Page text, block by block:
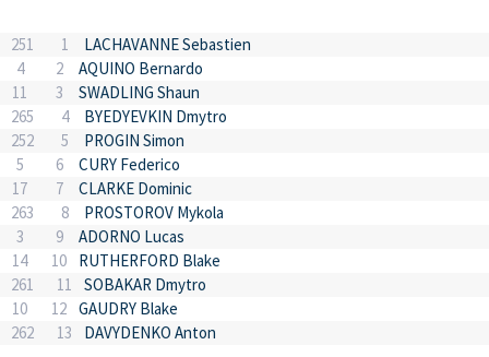
251 1
LACHAVANNE Sebastien
4
2
AQUINO Bernardo
11
3
SWADLING Shaun
265
4
BYEDYEVKIN Dmytro
252
5
PROGIN Simon
5
6
CURY Federico
17
7
CLARKE Dominic
263
8
PROSTOROV Mykola
3
9
ADORNO Lucas
14
10
RUTHERFORD Blake
261
11
SOBAKAR Dmytro
10
12 GAUDRY Blake
262
13 DAVYDENKO Anton